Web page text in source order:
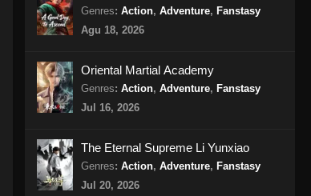
Episode 398 Subtitle Indonesia -
Agustus 8, 2024
399 Subtitle Indonesia
Eps 399 - Peerless Martial Spirit
Peerless Martial Spirit Episode
400 Subtitle Indonesia
Genres: Action, Adventure, Fanstasy
Agu 18, 2026
Oriental Martial Academy
Genres: Action, Adventure, Fanstasy
Jul 16, 2026
The Eternal Supreme Li Yunxiao
Genres: Action, Adventure, Fanstasy
Jul 20, 2026